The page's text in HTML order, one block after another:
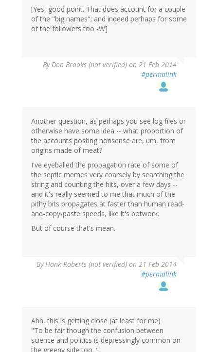
[Yes, good point. That does account for a couple
of the "big names"; and indeed perhaps for some
of the followers too -W]
ByDon Brooks (not verified) on 21 Feb 2014
#permalink
Another question, as perhaps you see log files or
otherwise have some idea -- what proportion of
the accounts posting nonsense are, um, from
origins made of meat?
I've eyeballed the propagation rate of some of
the septic memes very coarsely by searching the
string and counting the hits, over a few days --
and it's really seemed to me that much of the
pithy bits propagates at faster than human read-
and-copy-paste speeds, like it's botwork.
But of course that's mean.
ByHank Roberts (not verified) on 21 Feb 2014
#permalink
Ahh, this is getting close (at least for me)
"To be fair though the confusion between
science and politics is depressingly common on
the greeny side too. "